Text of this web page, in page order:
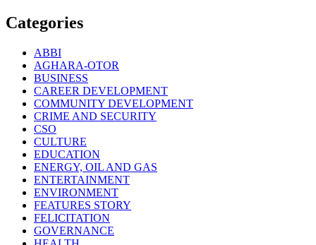
Categories
ABBI
AGHARA-OTOR
BUSINESS
CAREER DEVELOPMENT
COMMUNITY DEVELOPMENT
CRIME AND SECURITY
CSO
CULTURE
EDUCATION
ENERGY, OIL AND GAS
ENTERTAINMENT
ENVIRONMENT
FEATURES STORY
FELICITATION
GOVERNANCE